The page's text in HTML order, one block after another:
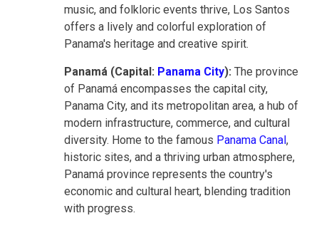
music, and folkloric events thrive, Los Santos
offers a lively and colorful exploration of
Panama's heritage and creative spirit.
Panamá (Capital: Panama City): The province
of Panamá encompasses the capital city,
Panama City, and its metropolitan area, a hub of
modern infrastructure, commerce, and cultural
diversity. Home to the famous Panama Canal,
historic sites, and a thriving urban atmosphere,
Panamá province represents the country's
economic and cultural heart, blending tradition
with progress.